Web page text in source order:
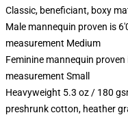
Classic, beneficiant, boxy
Male mannequin proven is
measurement Medium
Feminine mannequin
measurement Small
Heavyweight 5.3 oz / 180
preshrunk cotton, heather